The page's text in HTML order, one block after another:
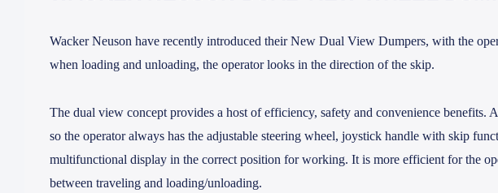
Wacker Neuson have recently introduced their New Dual View Dumpers, with the
when loading and unloading, the operator looks in the direction of the skip.
The dual view concept provides a host of efficiency, safety and convenience benefits.
so the operator always has the adjustable steering wheel, joystick handle with skip
multifunctional display in the correct position for working. It is more efficient for the
between traveling and loading/unloading.